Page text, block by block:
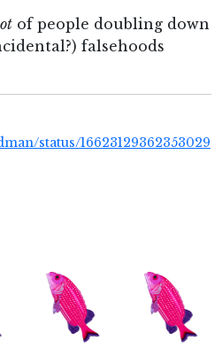
of people doubling down
falsehoods
status/16623129362353029